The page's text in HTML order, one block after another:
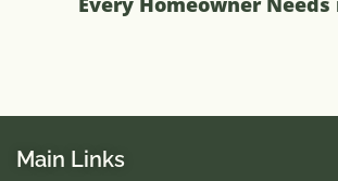
Main Links